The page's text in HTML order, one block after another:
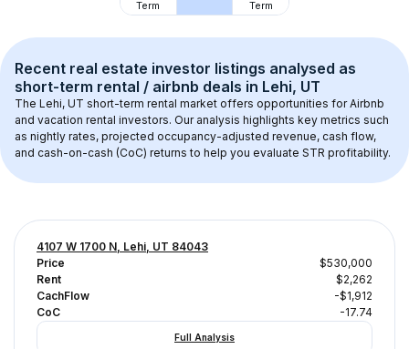
Term
Term
Recent real estate investor listings analysed as
short-term rental / airbnb deals in Lehi, UT
The Lehi, UT short-term rental market offers opportunities for Airbnb
and vacation rental investors. Our analysis highlights key metrics such
as nightly rates, projected occupancy-adjusted revenue, cash flow,
and cash-on-cash (CoC) returns to help you evaluate STR profitability.
4107 W 1700 N, Lehi, UT 84043
Price
$530,000
Rent
$2,262
CachFlow
-$1,912
CoC
-17.74
Full Analysis